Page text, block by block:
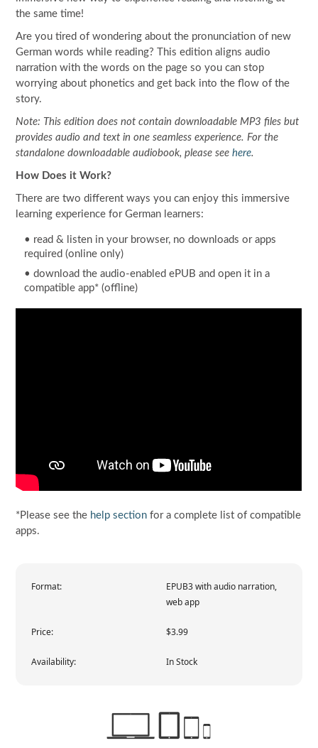
the same time!
Are you tired of wondering about the pronunciation of new
German words while reading? This edition aligns audio
narration with the words on the page so you can stop
worrying about phonetics and get back into the flow of the
story.
Note: This edition does not contain downloadable MP3 files but
provides audio and text in one seamless experience. For the
standalone downloadable audiobook, please seehere.
How Does it Work?
There are two different ways you can enjoy this immersive
learning experience for German learners:
• read & listen in your browser, no downloads or apps
required (online only)
• download the audio-enabled ePUB and open it in a
compatible app* (offline)
*Please see the help section for a complete list of compatible
apps.
Format:
EPUB3 with audio narration,
web app
Price: $3.99
Availability: In Stock